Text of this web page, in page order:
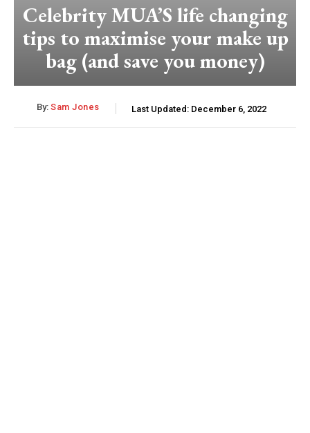
Celebrity MUA’S life changing
tips to maximise your make up
bag (and save you money)
By: Sam Jones Last Updated: December 6, 2022